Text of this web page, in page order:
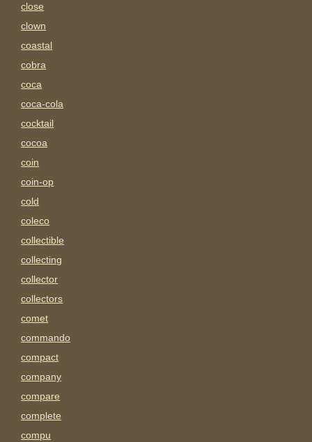
close
clown
coastal
cobra
coca
coca-cola
cocktail
cocoa
coin
coin-op
cold
coleco
collectible
collecting
collector
collectors
comet
commando
compact
company
compare
complete
compu